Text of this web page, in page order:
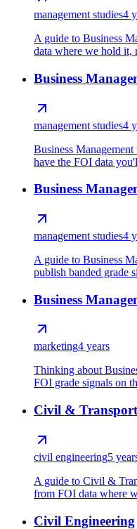
management studies4
A guide to Business
data where we hold it,
Business
management studies4
Business
have the FOI data
Business
management studies4
A guide to Business
publish banded grade
Business
marketing4 years
Thinking about
FOI grade signals on
Civil &
civil engineering5
A guide to Civil &
from FOI data where
Civil Engineering